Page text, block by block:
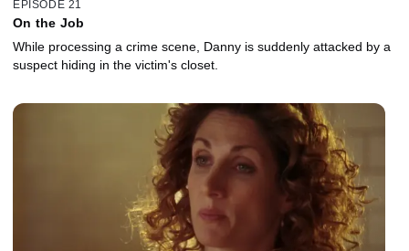
EPISODE 21
On the Job
While processing a crime scene, Danny is suddenly attacked by a
suspect hiding in the victim's closet.